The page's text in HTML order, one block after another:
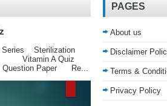
Series Sterilization
A Quiz
Question Paper Re...
PAGES
About us
Disclaimer
Terms &
Privacy Policy